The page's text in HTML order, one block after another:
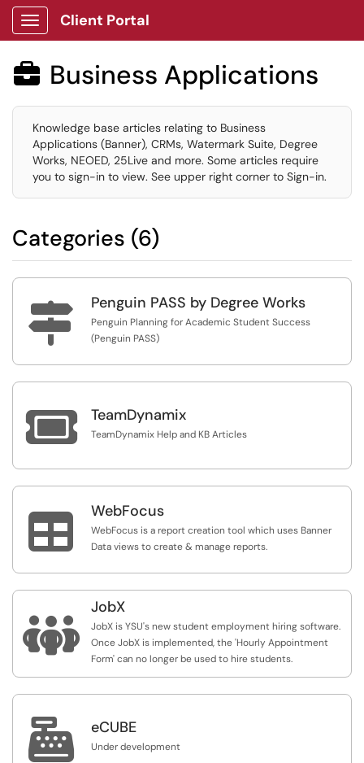
Show Applications Menu
Client Portal
 Business Applications
Knowledge base articles relating to Business
Applications (Banner), CRMs, Watermark Suite, Degree
Works, NEOED, 25Live and more. Some articles require
you to sign-in to view. See upper right corner to Sign-in.
Categories (6)
 Penguin PASS by Degree Works
Penguin Planning for Academic Student Success
(Penguin PASS)
 TeamDynamix
TeamDynamix Help and KB Articles
 WebFocus
WebFocus is a report creation tool which uses Banner
Data views to create & manage reports.

JobX
JobX is YSU's new student employment hiring software.
Once JobX is implemented, the 'Hourly Appointment
Form' can no longer be used to hire students.
 eCUBE
Under development